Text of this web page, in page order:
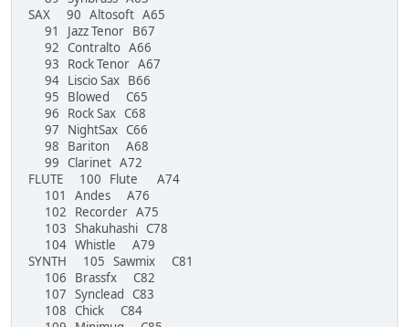
SAX 90 Altosoft A65
91 Jazz Tenor B67
92 Contralto A66
93 Rock Tenor A67
94 Liscio Sax B66
95 Blowed C65
96 Rock Sax C68
97 NightSax C66
98 Bariton A68
99 Clarinet A72
FLUTE 100 Flute A74
101 Andes A76
102 Recorder A75
103 Shakuhashi C78
104 Whistle A79
SYNTH 105 Sawmix C81
106 Brassfx C82
107 Synclead C83
108 Chick C84